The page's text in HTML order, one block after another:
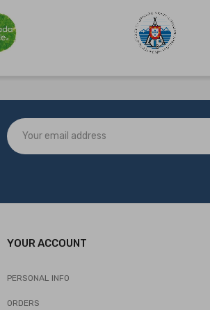
YOUR ACCOUNT
PERSONAL INFO
ORDERS